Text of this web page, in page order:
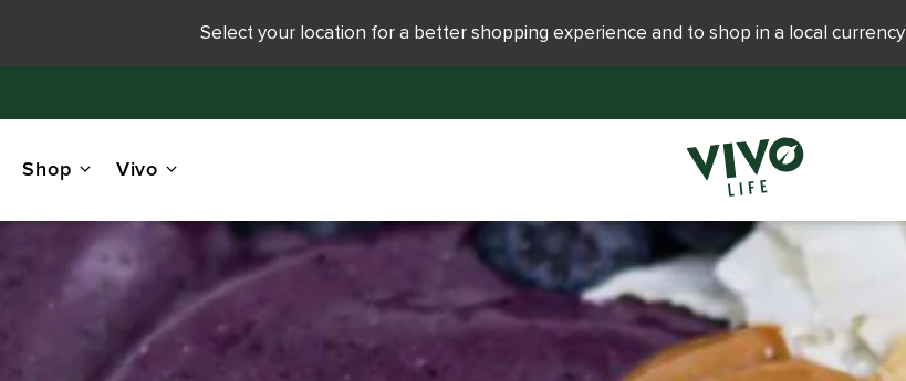
Shop Vivo
Select your location for a better shopping experience and to shop in a local currency